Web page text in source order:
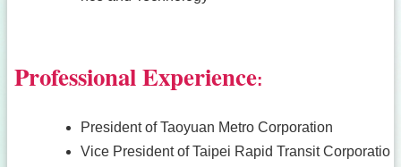
Professional Experience:
President of Taoyuan Metro Corporation
Vice President of Taipei Rapid Transit Corporatio